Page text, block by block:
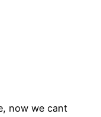
now we cant